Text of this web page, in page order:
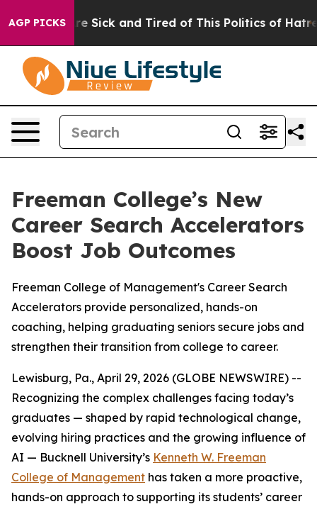
AGP PICKSAre Sick and Tired of This Politics of Hatred”
Freeman College’s New
Career Search Accelerators
Boost Job Outcomes
Freeman College of Management's Career Search
Accelerators provide personalized, hands-on
coaching, helping graduating seniors secure jobs and
strengthen their transition from college to career.
Lewisburg, Pa., April 29, 2026 (GLOBE NEWSWIRE) --
Recognizing the complex challenges facing today’s
graduates — shaped by rapid technological change,
evolving hiring practices and the growing influence of
AI — Bucknell University’s Kenneth W. Freeman
College of Management has taken a more proactive,
hands-on approach to supporting its students’ career